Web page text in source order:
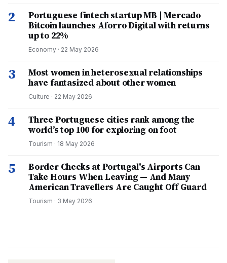
2
Portuguese fintech startup MB | Mercado
Bitcoin launches Aforro Digital with returns
up to 22%
Economy · 22 May 2026
3
Most women in heterosexual relationships
have fantasized about other women
Culture · 22 May 2026
4
Three Portuguese cities rank among the
world’s top 100 for exploring on foot
Tourism · 18 May 2026
5
Border Checks at Portugal's Airports Can
Take Hours When Leaving — And Many
American Travellers Are Caught Off Guard
Tourism · 3 May 2026